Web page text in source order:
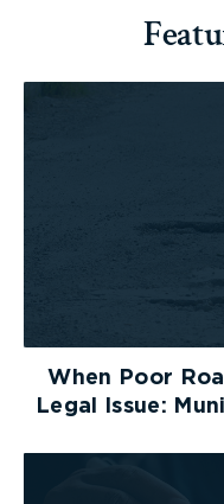
When Poor
Legal Issue: